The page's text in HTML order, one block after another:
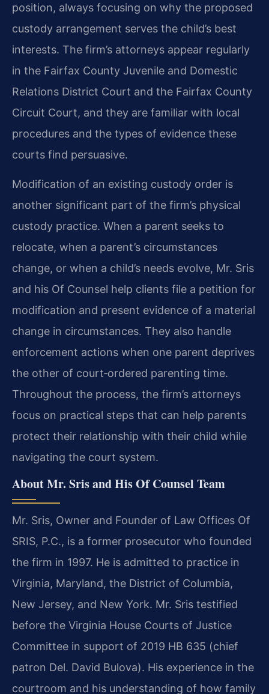
position, always focusing on why the proposed
custody arrangement serves the child’s best
interests. The firm’s attorneys appear regularly
in the Fairfax County Juvenile and Domestic
Relations District Court and the Fairfax County
Circuit Court, and they are familiar with local
procedures and the types of evidence these
courts find persuasive.
Modification of an existing custody order is
another significant part of the firm’s physical
custody practice. When a parent seeks to
relocate, when a parent’s circumstances
change, or when a child’s needs evolve, Mr. Sris
and his Of Counsel help clients file a petition for
modification and present evidence of a material
change in circumstances. They also handle
enforcement actions when one parent deprives
the other of court‑ordered parenting time.
Throughout the process, the firm’s attorneys
focus on practical steps that can help parents
protect their relationship with their child while
navigating the court system.
About Mr. Sris and His Of Counsel Team
Mr. Sris, Owner and Founder of Law Offices Of
SRIS, P.C., is a former prosecutor who founded
the firm in 1997. He is admitted to practice in
Virginia, Maryland, the District of Columbia,
New Jersey, and New York. Mr. Sris testified
before the Virginia House Courts of Justice
Committee in support of 2019 HB 635 (chief
patron Del. David Bulova). His experience in the
courtroom and his understanding of how family